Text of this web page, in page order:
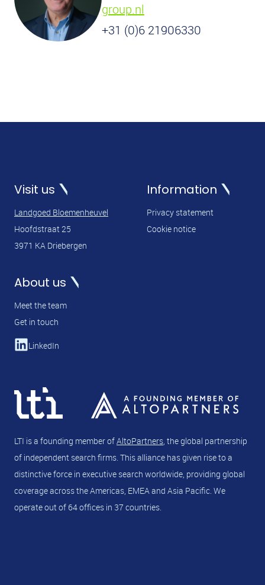
group.nl
+31 (0)6 21906330
LTI is a founding member ofAltoPartners , the global partnership
of independent search firms. This alliance has given rise to a
distinctive force in executive search worldwide, providing global
coverage across the Americas, EMEA and Asia Pacific. We
operate out of 64 offices in 37 countries.
Visit us
Landgoed Bloemenheuvel
Hoofdstraat 25
3971 KA Driebergen
Information
Privacy statement
Cookie notice
About us
Meet the team
Get in touch
LinkedIn